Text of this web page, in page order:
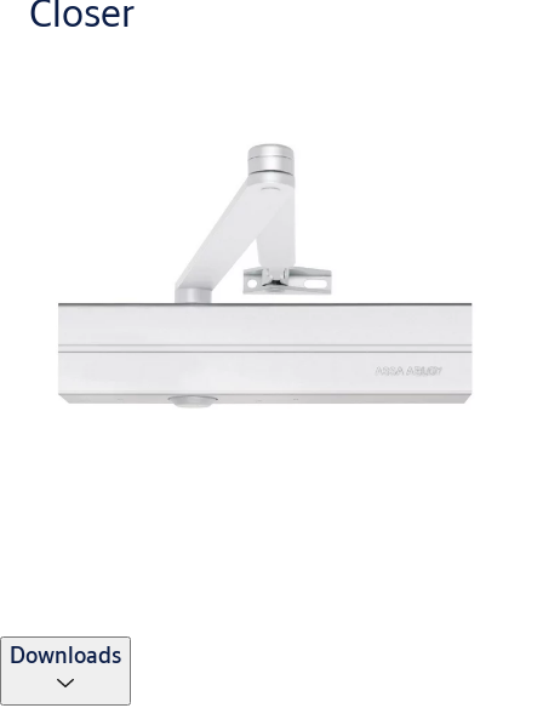
Closer
Downloads